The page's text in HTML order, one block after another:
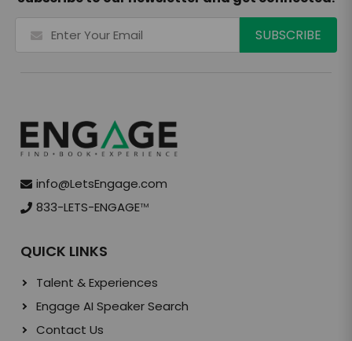
info@LetsEngage.com
833-LETS-ENGAGETM
QUICK LINKS
Talent & Experiences
Engage AI Speaker Search
Contact Us